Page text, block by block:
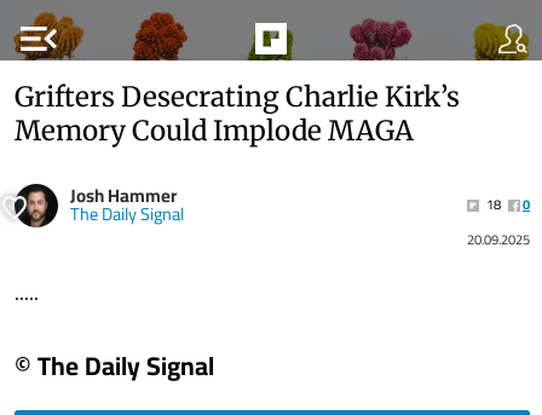
menu_open
Grifters Desecrating Charlie Kirk’s
Memory Could Implode MAGA
Josh Hammer
The Daily Signal 18
0
20.09.2025
.....
© The Daily Signal